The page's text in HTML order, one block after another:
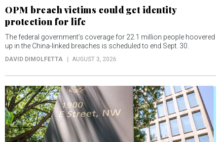
OPM breach victims could get identity
protection for life
The federal government’s coverage for 22.1 million people hoovered
up in the China-linked breaches is scheduled to end Sept. 30.
DAVID DIMOLFETTA AUGUST 3, 2026